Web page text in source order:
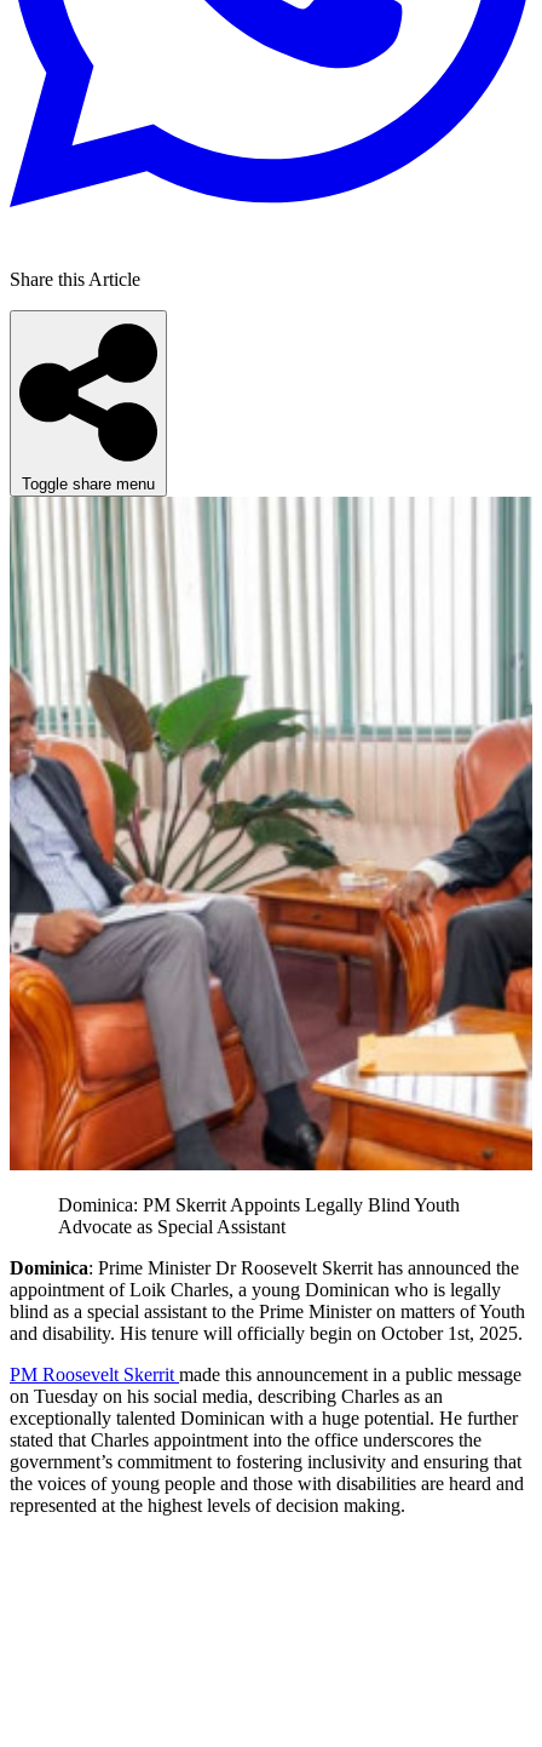
Share this Article
Toggle share menu
Dominica: PM Skerrit Appoints Legally Blind Youth
Advocate as Special Assistant
Dominica: Prime Minister Dr Roosevelt Skerrit has announced the
appointment of Loik Charles, a young Dominican who is legally
blind as a special assistant to the Prime Minister on matters of Youth
and disability. His tenure will officially begin on October 1st, 2025.
PM Roosevelt Skerrit made this announcement in a public message
on Tuesday on his social media, describing Charles as an
exceptionally talented Dominican with a huge potential. He further
stated that Charles appointment into the office underscores the
government’s commitment to fostering inclusivity and ensuring that
the voices of young people and those with disabilities are heard and
represented at the highest levels of decision making.